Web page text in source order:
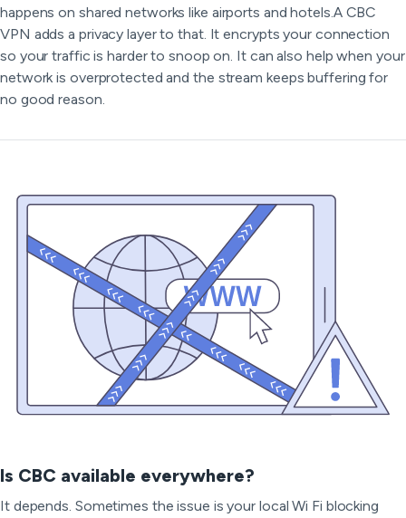
happens on shared networks like airports and hotels.A CBC
VPN adds a privacy layer to that. It encrypts your connection
so your traffic is harder to snoop on. It can also help when your
network is overprotected and the stream keeps buffering for
no good reason.
Is CBC available everywhere?
It depends. Sometimes the issue is your local Wi Fi blocking